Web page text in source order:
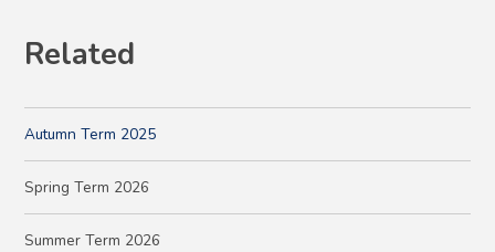
Related
Autumn Term 2025
Spring Term 2026
Summer Term 2026